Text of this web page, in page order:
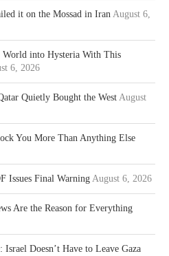
it on the Mossad in Iran August 6,
World into Hysteria With This
6, 2026
Quietly Bought the West August
You More Than Anything Else
Issues Final Warning August 6, 2026
Are the Reason for Everything
Israel Doesn’t Have to Leave Gaza